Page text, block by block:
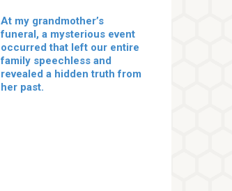
At my grandmother’s
funeral, a mysterious event
occurred that left our entire
family speechless and
revealed a hidden truth from
her past.